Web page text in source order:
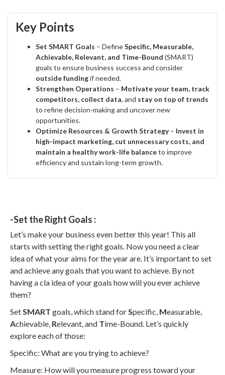
Key Points
Set SMART Goals – DefineSpecific, Measurable,
Achievable, Relevant, and Time-Bound (SMART)
goals to ensure business success and consider
outside fundingif needed.
Strengthen Operations – Motivate your team, track
competitors, collect data, and stay on top of trends
to refine decision-making and uncover new
opportunities.
Optimize Resources & Growth Strategy– Invest in
high-impact marketing, cut unnecessary costs, and
maintain a healthy work-life balanceto improve
efficiency and sustain long-term growth.
-Set the Right Goals :
Let’s make your business even better this year! This all
starts with setting the right goals. Now you need a clear
idea of what your aims for the year are. It’s important to set
and achieve any goals that you want to achieve. By not
having a cla idea of your goals how will you ever achieve
them?
SetSMART goals, which stand forSpecific, Measurable,
Achievable, Relevant, and Time-Bound. Let’s quickly
explore each of those:
Specific: What are you trying to achieve?
Measure: How will you measure progress toward your